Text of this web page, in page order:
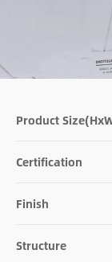
Product
Certification
Finish
Structure